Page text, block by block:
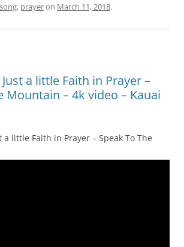
, prayeron March 11, 2018.
a little Faith in Prayer –
Mountain – 4k video – Kauai
little Faith in Prayer – Speak To The